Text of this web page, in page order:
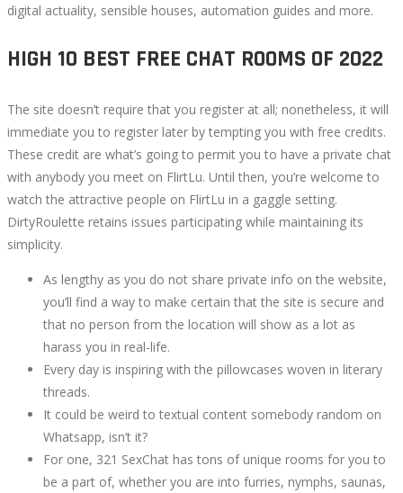
digital actuality, sensible houses, automation guides and more.
HIGH 10 BEST FREE CHAT ROOMS OF 2022
The site doesn’t require that you register at all; nonetheless, it will
immediate you to register later by tempting you with free credits.
These credit are what’s going to permit you to have a private chat
with anybody you meet on FlirtLu. Until then, you’re welcome to
watch the attractive people on FlirtLu in a gaggle setting.
DirtyRoulette retains issues participating while maintaining its
simplicity.
As lengthy as you do not share private info on the website,
you’ll find a way to make certain that the site is secure and
that no person from the location will show as a lot as
harass you in real-life.
Every day is inspiring with the pillowcases woven in literary
threads.
It could be weird to textual content somebody random on
Whatsapp, isn’t it?
For one, 321 SexChat has tons of unique rooms for you to
be a part of, whether you are into furries, nymphs, saunas,